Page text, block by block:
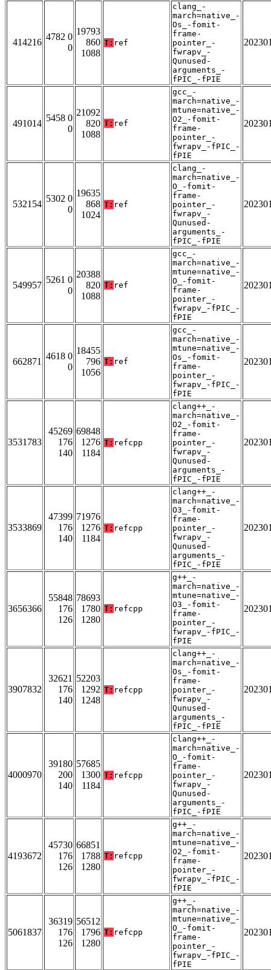
414216
4782 0
0
19793
860
1088
T: ref
clang_-
march=native_-
Os_-fomit-
frame-
pointer_-
fwrapv_-
Qunused-
arguments_-
fPIC_-fPIE
491014
5458 0
0
21092
820
1088
T: ref
gcc_-
march=native_-
mtune=native_-
O2_-fomit-
frame-
pointer_-
fwrapv_-fPIC_-
fPIE
532154
5302 0
0
19635
868
1024
T: ref
clang_-
march=native_-
O_-fomit-
frame-
pointer_-
fwrapv_-
Qunused-
arguments_-
fPIC_-fPIE
549957
5261 0
0
20388
820
1088
T: ref
gcc_-
march=native_-
mtune=native_-
O_-fomit-
frame-
pointer_-
fwrapv_-fPIC_-
fPIE
662871
4618 0
0
18455
796
1056
T: ref
gcc_-
march=native_-
mtune=native_-
Os_-fomit-
frame-
pointer_-
fwrapv_-fPIC_-
fPIE
3531783
45269
176
140
69848
1276
1184
T: refcpp
clang++_-
march=native_-
O2_-fomit-
frame-
pointer_-
fwrapv_-
Qunused-
arguments_-
fPIC_-fPIE
3533869
47399
176
140
71976
1276
1184
T: refcpp
clang++_-
march=native_-
O3_-fomit-
frame-
pointer_-
fwrapv_-
Qunused-
arguments_-
fPIC_-fPIE
3656366
55848
176
126
78693
1780
1280
T: refcpp
g++_-
march=native_-
mtune=native_-
O3_-fomit-
frame-
pointer_-
fwrapv_-fPIC_-
fPIE
3907832
32621
176
140
52203
1292
1248
T: refcpp
clang++_-
march=native_-
Os_-fomit-
frame-
pointer_-
fwrapv_-
Qunused-
arguments_-
fPIC_-fPIE
4000970
39180
200
140
57685
1300
1184
T: refcpp
clang++_-
march=native_-
O_-fomit-
frame-
pointer_-
fwrapv_-
Qunused-
arguments_-
fPIC_-fPIE
4193672
45730
176
126
66851
1788
1280
T: refcpp
g++_-
march=native_-
mtune=native_-
O2_-fomit-
frame-
pointer_-
fwrapv_-fPIC_-
fPIE
5061837
36319
176
126
56512
1796
1280
T: refcpp
g++_-
march=native_-
mtune=native_-
O_-fomit-
frame-
pointer_-
fwrapv_-fPIC_-
fPIE